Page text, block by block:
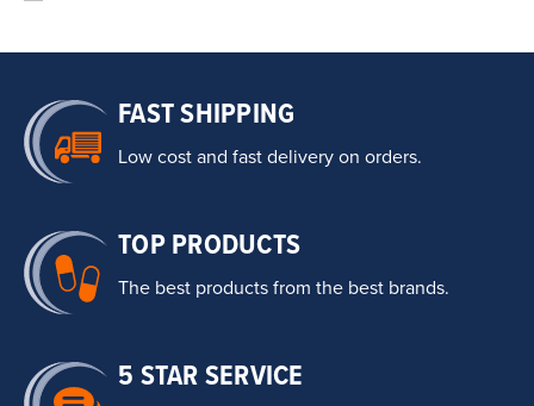
FAST SHIPPING
Low cost and fast delivery on orders.
TOP PRODUCTS
The best products from the best brands.
5 STAR SERVICE